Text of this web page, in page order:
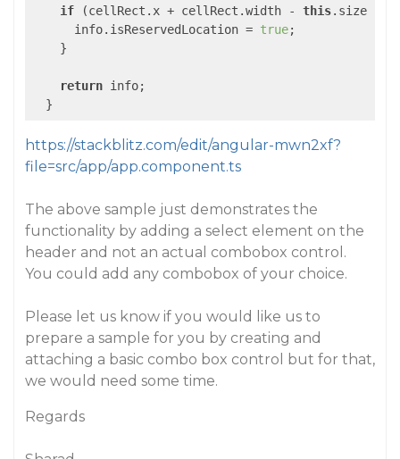
if (cellRect.x + cellRect.width - this.size -
      info.isReservedLocation =
true;
    }
return info;
https://stackblitz.com/edit/angular-mwn2xf?
file=src/app/app.component.ts
The above sample just demonstrates the
functionality by adding a select element on the
header and not an actual combobox control.
You could add any combobox of your choice.
Please let us know if you would like us to
prepare a sample for you by creating and
attaching a basic combo box control but for that,
we would need some time.
Regards